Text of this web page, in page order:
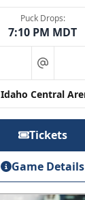
Puck Drops:
7:10 PM MDT
at
Idaho Central
Tickets
Game Details